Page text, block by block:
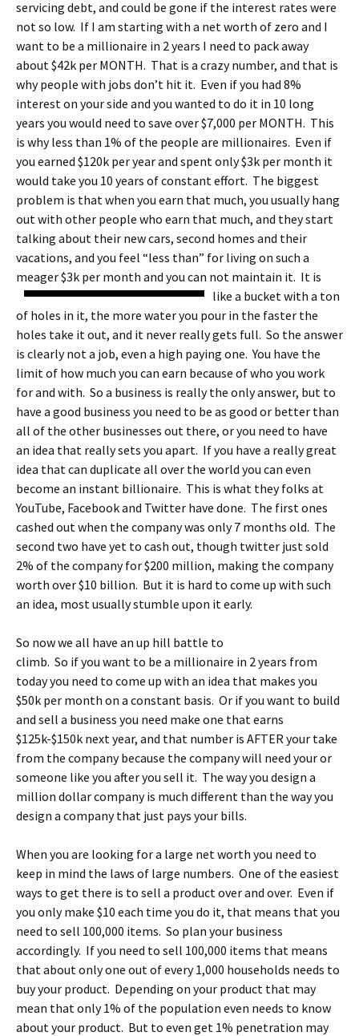
servicing debt, and could be gone if the interest rates were
not so low. If I am starting with a net worth of zero and I
want to be a millionaire in 2 years I need to pack away
about $42k per MONTH. That is a crazy number, and that is
why people with jobs don’t hit it. Even if you had 8%
interest on your side and you wanted to do it in 10 long
years you would need to save over $7,000 per MONTH. This
is why less than 1% of the people are millionaires. Even if
you earned $120k per year and spent only $3k per month it
would take you 10 years of constant effort. The biggest
problem is that when you earn that much, you usually hang
out with other people who earn that much, and they start
talking about their new cars, second homes and their
vacations, and you feel “less than” for living on such a
meager $3k per month and you can not maintain it. It is
like a bucket with a ton
of holes in it, the more water you pour in the faster the
holes take it out, and it never really gets full. So the answer
is clearly not a job, even a high paying one. You have the
limit of how much you can earn because of who you work
for and with. So a business is really the only answer, but to
have a good business you need to be as good or better than
all of the other businesses out there, or you need to have
an idea that really sets you apart. If you have a really great
idea that can duplicate all over the world you can even
become an instant billionaire. This is what they folks at
YouTube, Facebook and Twitter have done. The first ones
cashed out when the company was only 7 months old. The
second two have yet to cash out, though twitter just sold
2% of the company for $200 million, making the company
worth over $10 billion. But it is hard to come up with such
an idea, most usually stumble upon it early.
So now we all have an up hill battle to
climb. So if you want to be a millionaire in 2 years from
today you need to come up with an idea that makes you
$50k per month on a constant basis. Or if you want to build
and sell a business you need make one that earns
$125k-$150k next year, and that number is AFTER your take
from the company because the company will need your or
someone like you after you sell it. The way you design a
million dollar company is much different than the way you
design a company that just pays your bills.
When you are looking for a large net worth you need to
keep in mind the laws of large numbers. One of the easiest
ways to get there is to sell a product over and over. Even if
you only make $10 each time you do it, that means that you
need to sell 100,000 items. So plan your business
accordingly. If you need to sell 100,000 items that means
that about only one out of every 1,000 households needs to
buy your product. Depending on your product that may
mean that only 1% of the population even needs to know
about your product. But to even get 1% penetration may